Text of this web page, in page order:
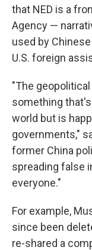
that NED is a
Agency —
used by
U.S. foreign
"The
something
world but is
governments,"
former China
spreading false
everyone."
For example,
since been
re-shared a